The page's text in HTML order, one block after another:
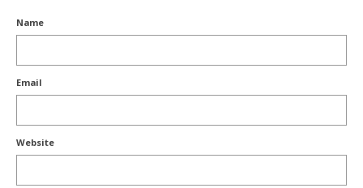
Name
Email
Website